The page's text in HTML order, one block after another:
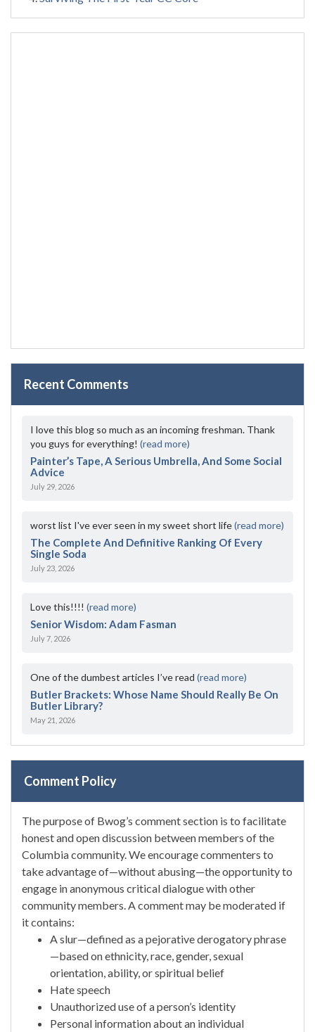
Recent Comments
I love this blog so much as an incoming freshman. Thank
you guys for everything! (read more)
Painter’s Tape, A Serious Umbrella, And Some Social
Advice
July 29, 2026
worst list I've ever seen in my sweet short life(read more)
The Complete And Definitive Ranking Of Every
Single Soda
July 23, 2026
Love this!!!! (read more)
Senior Wisdom: Adam Fasman
July 7, 2026
One of the dumbest articles I’ve read (read more)
Butler Brackets: Whose Name Should Really Be On
Butler Library?
May 21, 2026
Comment Policy
The purpose of Bwog’s comment section is to facilitate
honest and open discussion between members of the
Columbia community. We encourage commenters to
take advantage of—without abusing—the opportunity to
engage in anonymous critical dialogue with other
community members. A comment may be moderated if
it contains:
A slur—defined as a pejorative derogatory phrase
—based on ethnicity, race, gender, sexual
orientation, ability, or spiritual belief
Hate speech
Unauthorized use of a person’s identity
Personal information about an individual